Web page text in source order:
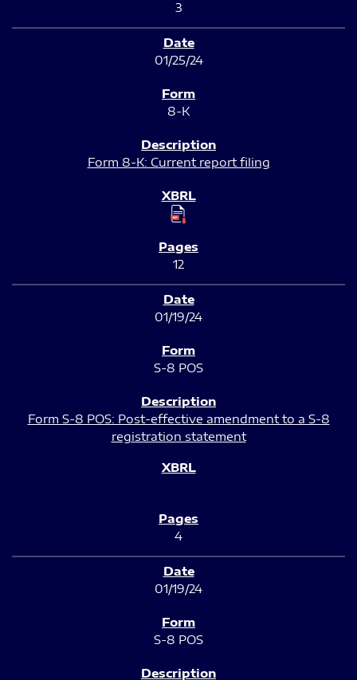
3
01/25/24
8-K
Form 8-K: Current report filing
12
01/19/24
S-8 POS
Form S-8 POS: Post-effective amendment to a S-8
registration statement
4
01/19/24
S-8 POS